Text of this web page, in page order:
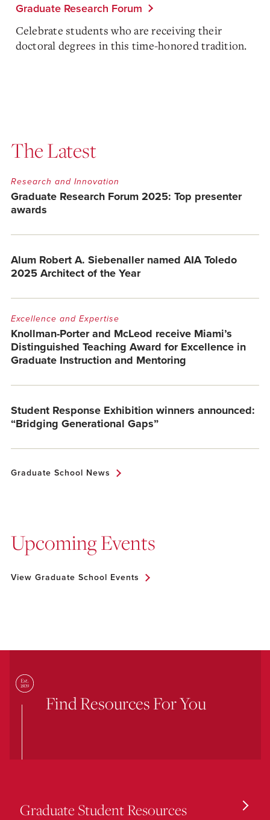
Graduate Research Forum
Celebrate students who are receiving their
doctoral degrees in this time-honored tradition.
The Latest
Research and Innovation
Graduate Research Forum 2025: Top presenter
awards
Alum Robert A. Siebenaller named AIA Toledo
2025 Architect of the Year
Excellence and Expertise
Knollman-Porter and McLeod receive Miami’s
Distinguished Teaching Award for Excellence in
Graduate Instruction and Mentoring
Student Response Exhibition winners announced:
“Bridging Generational Gaps”
Graduate School News
Upcoming Events
View Graduate School Events
Find Resources For You
Graduate Student Resources